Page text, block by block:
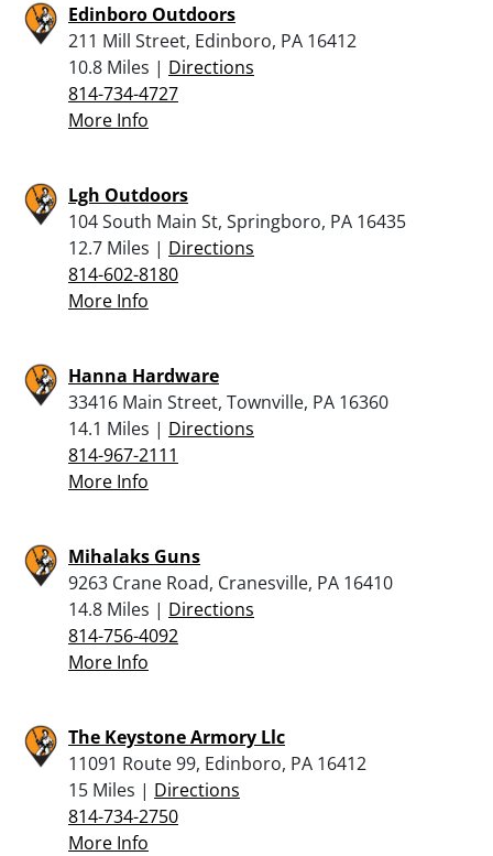
Edinboro Outdoors
211 Mill Street, Edinboro, PA 16412
10.8 Miles | Directions
814-734-4727
More Info
Lgh Outdoors
104 South Main St, Springboro, PA 16435
12.7 Miles | Directions
814-602-8180
More Info
Hanna Hardware
33416 Main Street, Townville, PA 16360
14.1 Miles | Directions
814-967-2111
More Info
Mihalaks Guns
9263 Crane Road, Cranesville, PA 16410
14.8 Miles | Directions
814-756-4092
More Info
The Keystone Armory Llc
11091 Route 99, Edinboro, PA 16412
15 Miles | Directions
814-734-2750
More Info